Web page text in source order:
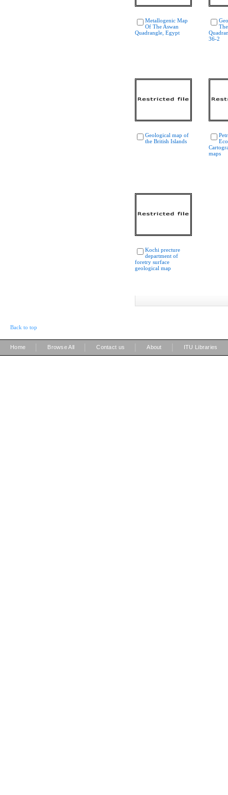
Metallogenic Map
Of The Aswan
Quadrangle, Egypt
36-2
Geological map of
the British Islands
maps
Kochi precture
department of
foretry surface
geological map
Back to top
Home Browse All Contact us About ITU Libraries